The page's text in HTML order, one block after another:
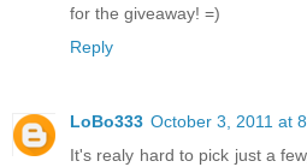
for the giveaway! =)
Reply
LoBo333 October 3, 2011 at
It's realy hard to pick just a